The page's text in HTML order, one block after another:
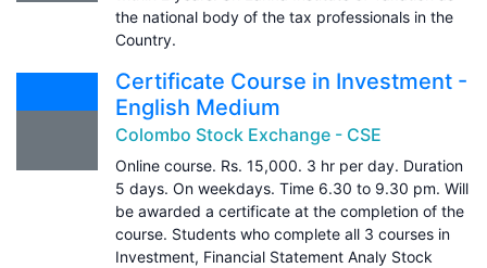
the national body of the tax professionals in the
Country.
Certificate Course in Investment -
English Medium
Colombo Stock Exchange - CSE
Online course. Rs. 15,000. 3 hr per day. Duration
5 days. On weekdays. Time 6.30 to 9.30 pm. Will
be awarded a certificate at the completion of the
course. Students who complete all 3 courses in
Investment, Financial Statement Analy Stock